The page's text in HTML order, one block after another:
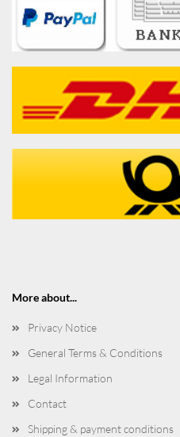
More about...
Privacy Notice
General Terms & Conditions
Legal Information
Contact
Shipping & payment conditions